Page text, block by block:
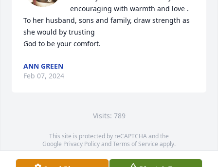
encouraging with warmth and love .
To her husband, sons and family, draw strength as
she would by trusting
God to be your comfort.
ANN GREEN
Feb 07, 2024
Visits: 789
This site is protected by reCAPTCHA and the
Google Privacy PolicyandTerms of Service apply.
Service map data ©OpenStreetMapcontributors